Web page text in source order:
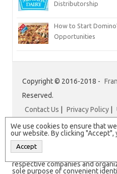
Distributorship
How to Start
Opportunities
Copyright © 2016-2018 -
Reserved.
Contact Us
Privacy Policy
Disclaimer| Franchise India
respective companies and
sole purpose of convenient
We use cookies to ensure that
our website. By clicking "Accept",
Accept